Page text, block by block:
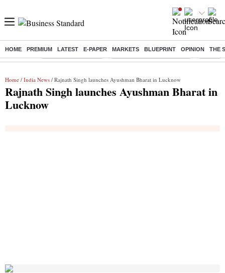
HOME PREMIUM LATEST E-PAPER MARKETS BLUEPRINT OPINION THE
Buzzing : Delhi Weather Today Jharkhand Student Protest NPS for
Home / India News / Rajnath Singh launches Ayushman Bharat in Lucknow
Rajnath Singh launches Ayushman Bharat in
Lucknow